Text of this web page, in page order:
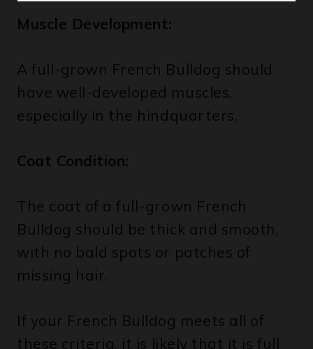
A full-grown French Bulldog should
have well-developed muscles,
especially in the hindquarters.
Coat Condition:
Bulldog should be thick and smooth,
with no bald spots or patches of
missing hair.
If your French Bulldog meets all of
these criteria, it is likely that it is full
grown. However, it is always best to